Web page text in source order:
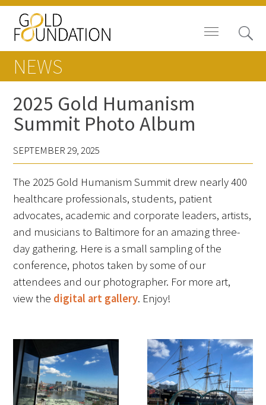
Board of Trustees
Staff
Contact Us
Gold Foundation for Humanistic
Healthcare, Canada
Careers
FAQs
Signature Programs
NEWS
2025 Gold Humanism
Summit Photo Album
SEPTEMBER 29, 2025
The 2025 Gold Humanism Summit drew nearly 400
healthcare professionals, students, patient
advocates, academic and corporate leaders, artists,
and musicians to Baltimore for an amazing three-
day gathering. Here is a small sampling of the
conference, photos taken by some of our
attendees and our photographer. For more art,
view the digital art gallery. Enjoy!